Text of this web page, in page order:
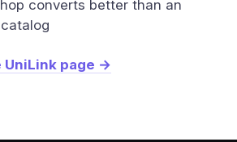
converts better than an
UniLink page →